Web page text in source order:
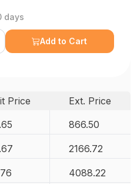
days
Add to Cart
Price
Ext. Price
866.50
2166.72
4088.22